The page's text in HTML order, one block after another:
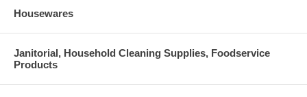
Housewares
Janitorial, Household Cleaning Supplies, Foodservice
Products